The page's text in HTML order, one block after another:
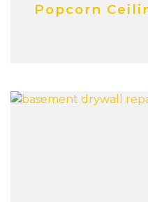
Popcorn